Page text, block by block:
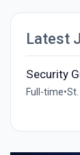
Latest
Security
Full-time•St.